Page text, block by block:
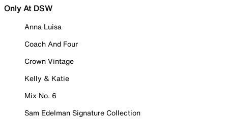
Only At DSW
Anna Luisa
Coach And Four
Crown Vintage
Kelly & Katie
Mix No. 6
Sam Edelman Signature Collection